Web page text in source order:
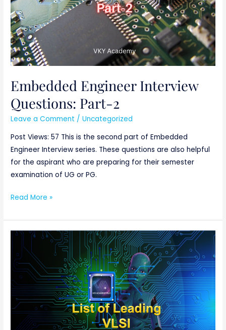
Embedded Engineer Interview
Questions: Part-2
Leave a Comment /Uncategorized
Post Views: 57 This is the second part of Embedded
Engineer Interview series. These questions are also helpful
for the aspirant who are preparing for their semester
examination of UG or PG.
Part-
2
Read More »
List
Leading
VLSI
Companies
in
India:
Websites,